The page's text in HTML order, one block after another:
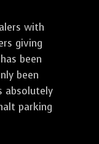
with
giving
been
been
absolutely
parking